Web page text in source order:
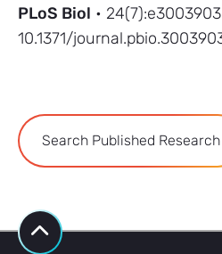
PLoS Biol •
10.1371/
Search Published Research